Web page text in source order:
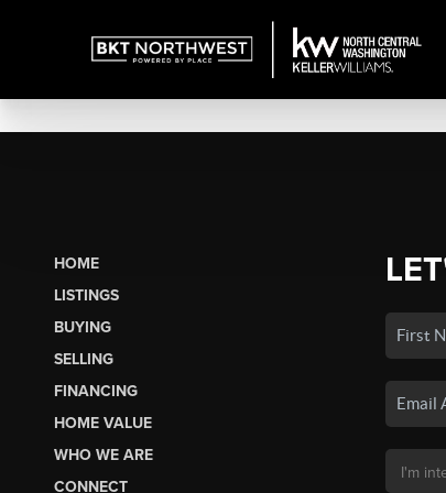
HOME
LISTINGS
BUYING
SELLING
FINANCING
HOME VALUE
WHO WE ARE
CONNECT